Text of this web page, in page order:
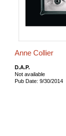
Anne Collier
D.A.P.
Not available
Pub Date: 9/30/2014